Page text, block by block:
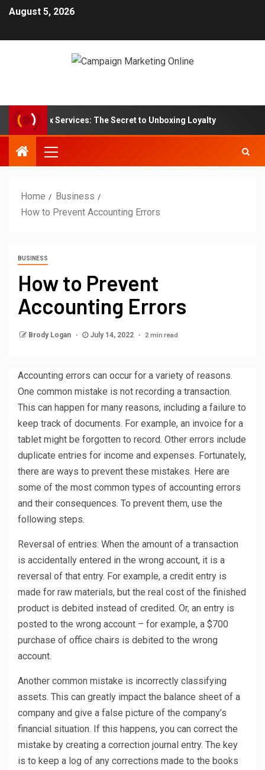
August 5, 2026
Box Services: The Secret to Unboxing Loyalty
Home
Business
How to Prevent Accounting Errors
BUSINESS
How to Prevent
Accounting Errors
Brody Logan July 14, 2022 2 min read
Accounting errors can occur for a variety of reasons.
One common mistake is not recording a transaction.
This can happen for many reasons, including a failure to
keep track of documents. For example, an invoice for a
tablet might be forgotten to record. Other errors include
duplicate entries for income and expenses. Fortunately,
there are ways to prevent these mistakes. Here are
some of the most common types of accounting errors
and their consequences. To prevent them, use the
following steps.
Reversal of entries: When the amount of a transaction
is accidentally entered in the wrong account, it is a
reversal of that entry. For example, a credit entry is
made for raw materials, but the real cost of the finished
product is debited instead of credited. Or, an entry is
posted to the wrong account – for example, a $700
purchase of office chairs is debited to the wrong
account.
Another common mistake is incorrectly classifying
assets. This can greatly impact the balance sheet of a
company and give a false picture of the company’s
financial situation. If this happens, you can correct the
mistake by creating a correction journal entry. The key
is to keep a log of any corrections made to the books